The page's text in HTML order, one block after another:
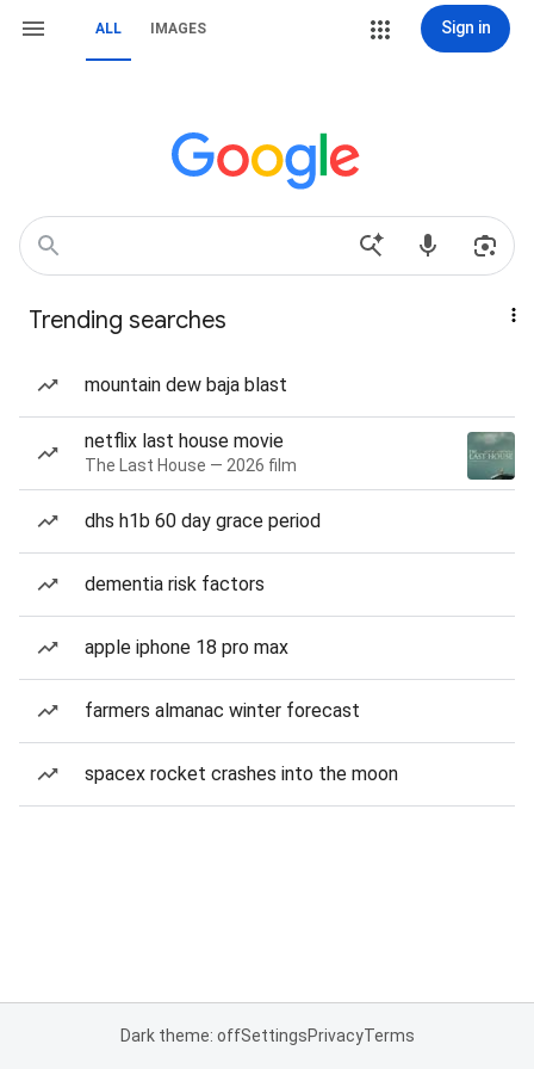
ALL IMAGES Sign in
Trending searches
mountain dew baja blast
netflix last house movie
The Last House — 2026 film
dhs h1b 60 day grace period
dementia risk factors
apple iphone 18 pro max
farmers almanac winter forecast
spacex rocket crashes into the moon
Dark theme: offSettingsPrivacyTerms